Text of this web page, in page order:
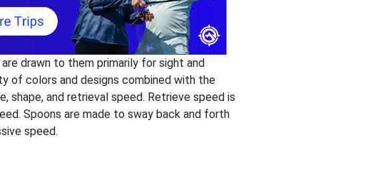
drawn to them primarily for sight and
of colors and designs combined with the
shape, and retrieval speed. Retrieve speed is
Spoons are made to sway back and forth
speed.